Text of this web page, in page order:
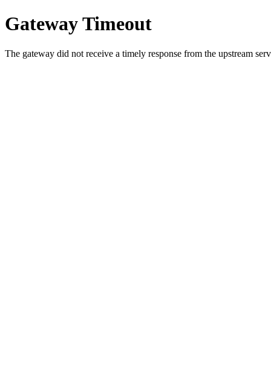
Gateway Timeout
The gateway did not receive a timely response from the upstream